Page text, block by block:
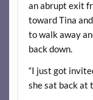
an abrupt exit
toward Tina
to walk away
back down.
“I just got
she sat back at